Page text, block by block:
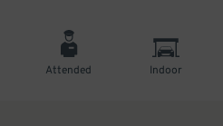
Attended Indoor